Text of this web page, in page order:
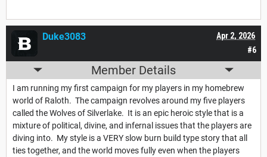
#6
Apr 2, 2026
Duke3083
Member Details
I am running my first campaign for my players in my homebrew
world of Raloth. The campaign revolves around my five players
called the Wolves of Silverlake. It is an epic heroic style that is a
mixture of political, divine, and infernal issues that the players are
diving into. My style is a VERY slow burn build type story that all
ties together, and the world moves fully even when the players